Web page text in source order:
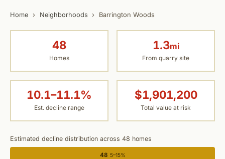
Home › Neighborhoods › Barrington Woods
48
Homes
1.3mi
From quarry site
10.1–11.1%
Est. decline range
$1,901,200
Total value at risk
Estimated decline distribution across 48 homes
48 5–15%